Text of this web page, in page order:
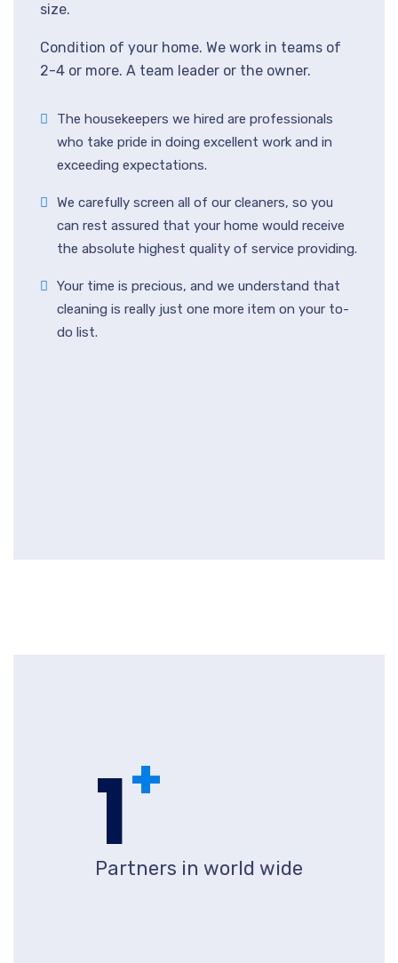
size.
Condition of your home. We work in teams of
2-4 or more. A team leader or the owner.
The housekeepers we hired are professionals
who take pride in doing excellent work and in
exceeding expectations.
We carefully screen all of our cleaners, so you
can rest assured that your home would receive
the absolute highest quality of service providing.
Your time is precious, and we understand that
cleaning is really just one more item on your to-
do list.
1+
Partners in world wide